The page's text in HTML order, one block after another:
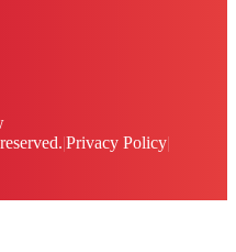
|Privacy Policy|